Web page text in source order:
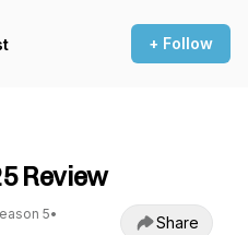
+ Follow
Review
5•
Share